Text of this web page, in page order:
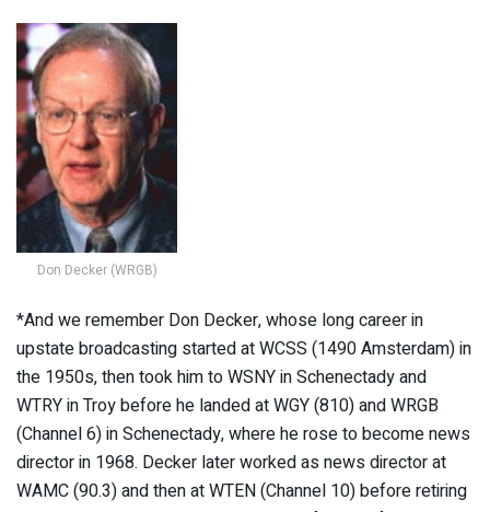
Don Decker (WRGB)
*And we remember Don Decker, whose long career in
upstate broadcasting started at WCSS (1490 Amsterdam) in
the 1950s, then took him to WSNY in Schenectady and
WTRY in Troy before he landed at WGY (810) and WRGB
(Channel 6) in Schenectady, where he rose to become news
director in 1968. Decker later worked as news director at
WAMC (90.3) and then at WTEN (Channel 10) before retiring